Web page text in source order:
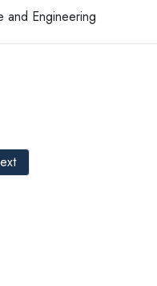
and Engineering